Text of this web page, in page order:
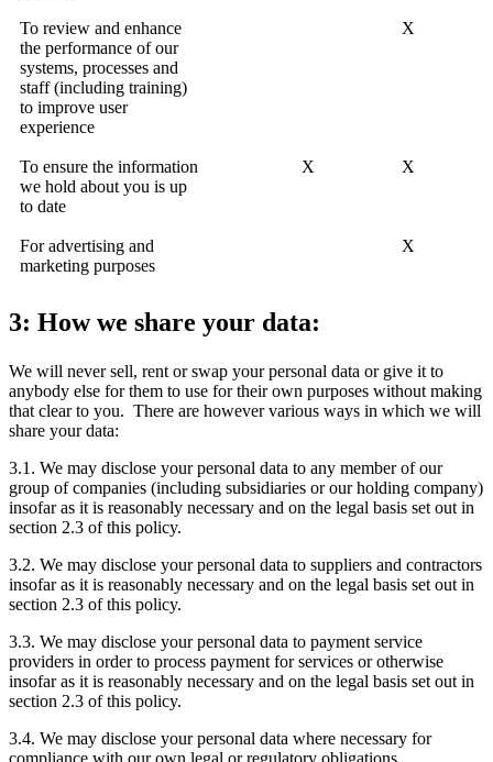
To review and enhance
the performance of our
systems, processes and
staff (including training)
to improve user
experience
X
To ensure the information
we hold about you is up
to date
X X
For advertising and
marketing purposes
X
3: How we share your data:
We will never sell, rent or swap your personal data or give it to
anybody else for them to use for their own purposes without making
that clear to you. There are however various ways in which we will
share your data:
3.1. We may disclose your personal data to any member of our
group of companies (including subsidiaries or our holding company)
insofar as it is reasonably necessary and on the legal basis set out in
section 2.3 of this policy.
3.2. We may disclose your personal data to suppliers and contractors
insofar as it is reasonably necessary and on the legal basis set out in
section 2.3 of this policy.
3.3. We may disclose your personal data to payment service
providers in order to process payment for services or otherwise
insofar as it is reasonably necessary and on the legal basis set out in
section 2.3 of this policy.
3.4. We may disclose your personal data where necessary for